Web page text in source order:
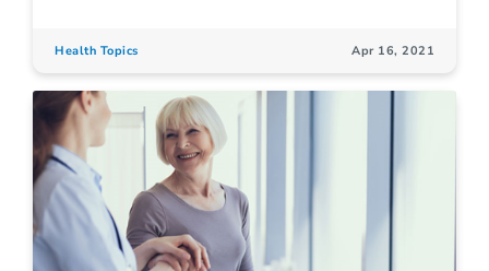
Health Topics Apr 16, 2021